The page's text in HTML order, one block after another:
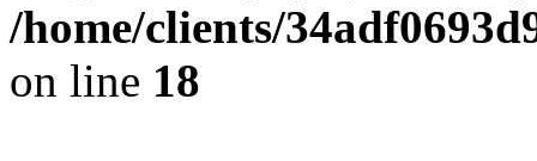
/home/clients/
on line 18